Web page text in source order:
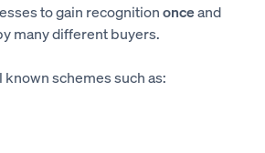
to gain recognitiononceand
many different buyers.
known schemes such as: